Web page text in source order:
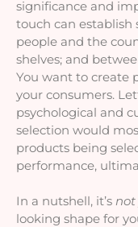
significance and
touch can establish
people and the
shelves; and
You want to create
your consumers.
psychological and
selection would
products being
performance,
In a nutshell, it’s not
looking shape for